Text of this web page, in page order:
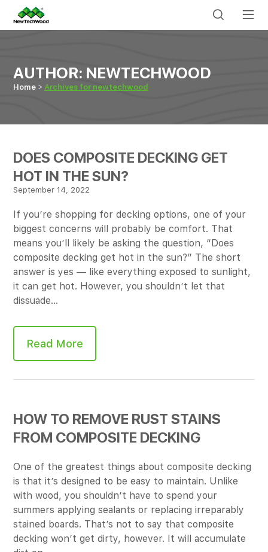
AUTHOR: NEWTECHWOOD
Home Archives for newtechwood
DOES COMPOSITE DECKING GET
HOT IN THE SUN?
September 14, 2022
If you’re shopping for decking options, one of your
biggest concerns will probably be comfort. That
means you’ll likely be asking the question, “Does
composite decking get hot in the sun?” The short
answer is yes — like everything exposed to sunlight,
it can get hot. However, you shouldn’t let that
dissuade…
Read More
HOW TO REMOVE RUST STAINS
FROM COMPOSITE DECKING
One of the greatest things about composite decking
is that it’s designed to be easy to maintain. Unlike
with wood, you shouldn’t have to spend your
summers applying sealants or replacing irreparably
stained boards. That’s not to say that composite
decking won’t get dirty, however. It will accumulate